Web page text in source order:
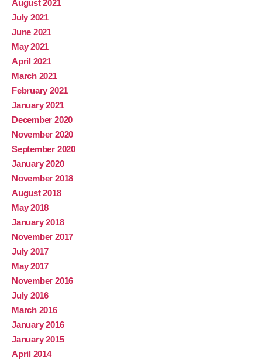
August 2021
July 2021
June 2021
May 2021
April 2021
March 2021
February 2021
January 2021
December 2020
November 2020
September 2020
January 2020
November 2018
August 2018
May 2018
January 2018
November 2017
July 2017
May 2017
November 2016
July 2016
March 2016
January 2016
January 2015
April 2014